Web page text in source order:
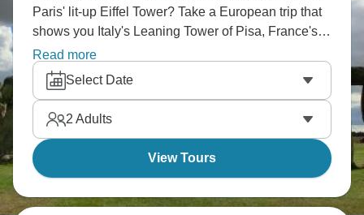
Paris' lit-up Eiffel Tower? Take a European trip that
shows you Italy's Leaning Tower of Pisa, France's
Versailles grandness, and London's historic spots.
Cruise the Seine, check out the Louvre, and wander
through charming Montmartre. Europe wants you.
Read more
Select Date
2 Adults
View Tours